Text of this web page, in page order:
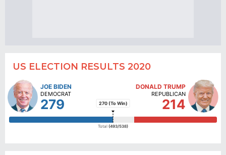
US ELECTION RESULTS 2020